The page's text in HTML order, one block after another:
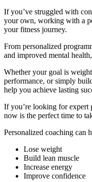
If you’ve struggled with
your own, working with a
your fitness journey.
From personalized
and improved mental
Whether your goal is
performance, or simply
help you achieve lasting
If you’re looking for expert
now is the perfect time to
Personalized coaching can
Lose weight
Build lean muscle
Increase energy
Improve confidence